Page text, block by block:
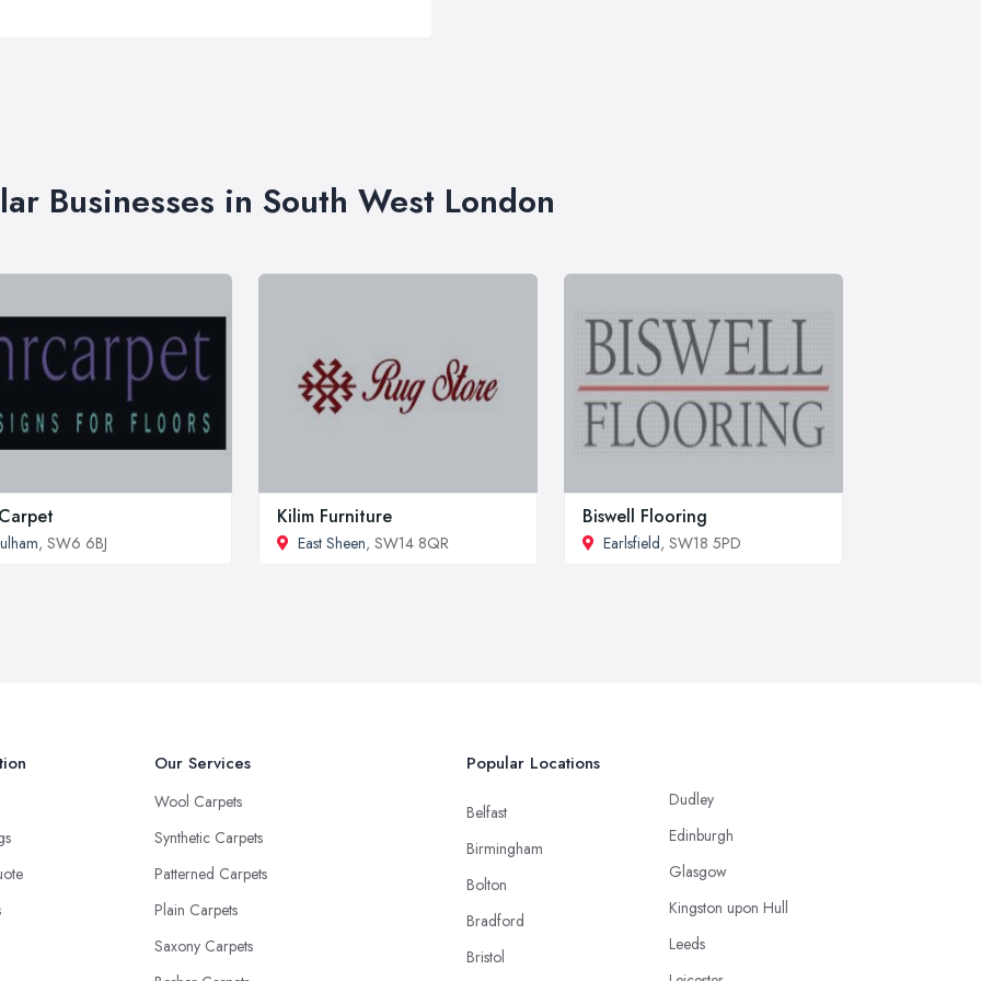
Businesses in South West London
, SW6 6BJ
Kilim Furniture
East Sheen, SW14 8QR
Biswell Flooring
Earlsfield, SW18 5PD
Our Services
Wool Carpets
Synthetic Carpets
Patterned Carpets
Plain Carpets
Saxony Carpets
Popular Locations
Belfast
Birmingham
Bolton
Bradford
Bristol
Dudley
Edinburgh
Glasgow
Kingston upon Hull
Leeds